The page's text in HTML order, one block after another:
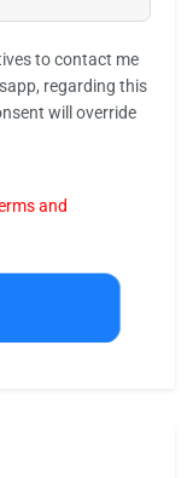
to contact me
regarding this
will override
and